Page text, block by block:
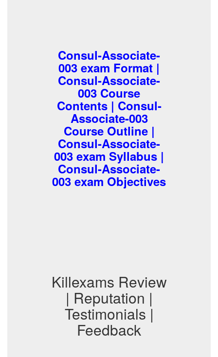
Consul-Associate-
003 exam Format |
Consul-Associate-
003 Course
Contents | Consul-
Associate-003
Course Outline |
Consul-Associate-
003 exam Syllabus |
Consul-Associate-
003 exam Objectives
Killexams Review
| Reputation |
Testimonials |
Feedback